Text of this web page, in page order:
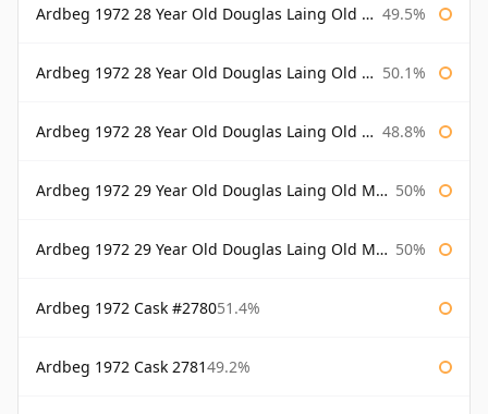
Ardbeg 1972 28 Year Old Douglas Laing Old Malt Cask 49.5%
Ardbeg 1972 28 Year Old Douglas Laing Old Malt Cask Bottled 2000 50.1%
Ardbeg 1972 28 Year Old Douglas Laing Old Malt Cask Bottled 2001 48.8%
Ardbeg 1972 29 Year Old Douglas Laing Old Malt Cask 50%
Ardbeg 1972 29 Year Old Douglas Laing Old Malt Cask Bottled 2001 50%
Ardbeg 1972 Cask #278051.4%
Ardbeg 1972 Cask 278149.2%